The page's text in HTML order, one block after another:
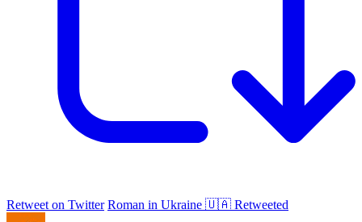
Retweet on Twitter Roman in Ukraine 🇺🇦 Retweeted